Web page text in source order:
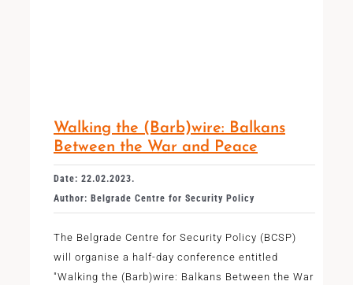
Walking the (Barb)wire: Balkans
Between the War and Peace
Date: 22.02.2023.
Author: Belgrade Centre for Security Policy
The Belgrade Centre for Security Policy (BCSP)
will organise a half-day conference entitled
"Walking the (Barb)wire: Balkans Between the War